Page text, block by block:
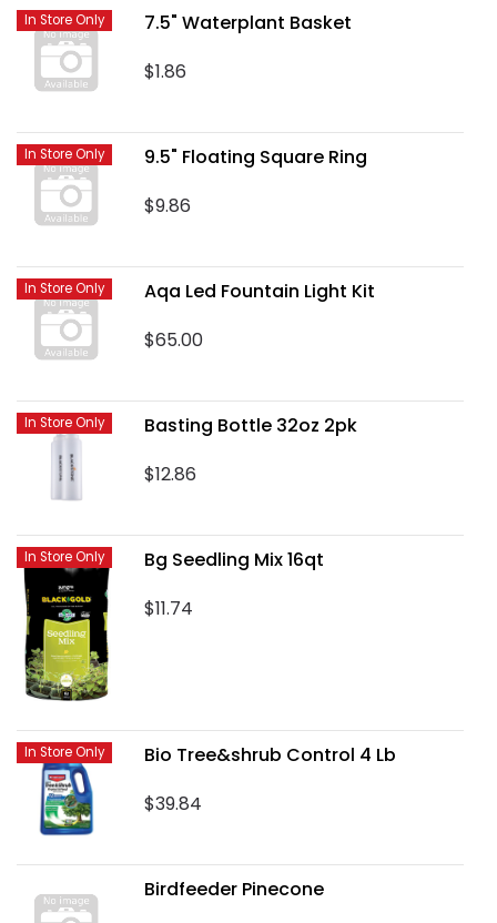
7.5" Waterplant Basket
$1.86
In Store Only
9.5" Floating Square Ring
$9.86
In Store Only
Aqa Led Fountain Light Kit
$65.00
In Store Only
Basting Bottle 32oz 2pk
$12.86
In Store Only
Bg Seedling Mix 16qt
$11.74
In Store Only
Bio Tree&shrub Control 4 Lb
$39.84
In Store Only
Birdfeeder Pinecone